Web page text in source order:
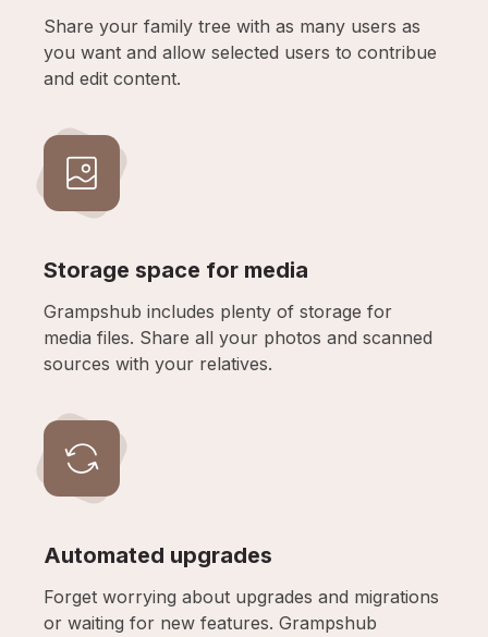
Share your family tree with as many users as
you want and allow selected users to contribue
and edit content.
Storage space for media
Grampshub includes plenty of storage for
media files. Share all your photos and scanned
sources with your relatives.
Automated upgrades
Forget worrying about upgrades and migrations
or waiting for new features. Grampshub